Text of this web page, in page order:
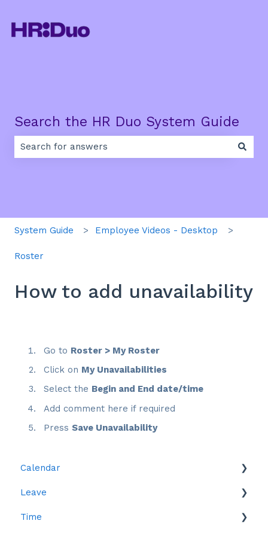
Search the HR Duo System Guide
System Guide Employee Videos - Desktop
Roster
How to add unavailability
Go to Roster > My Roster
Click on My Unavailabilities
Select the Begin and End date/time
Add comment here if required
Press Save Unavailability
Calendar
Leave
Leave
Reports
Time